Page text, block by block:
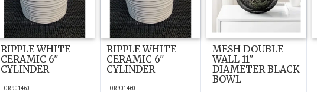
RIPPLE WHITE
CERAMIC 6"
CYLINDER
TOR-901460
RIPPLE WHITE
CERAMIC 6"
CYLINDER
TOR-901460
MESH DOUBLE
WALL 11"
DIAMETER BLACK
BOWL